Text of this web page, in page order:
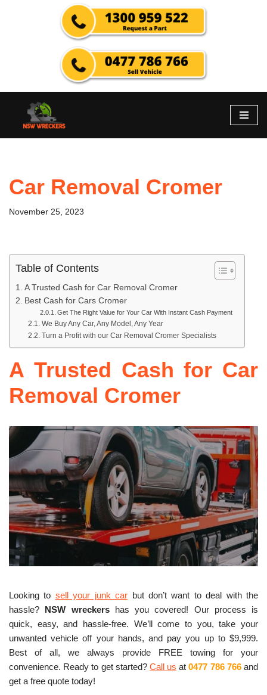
Car Removal Cromer
November 25, 2023
Table of Contents
A Trusted Cash for Car Removal Cromer
Best Cash for Cars Cromer
Get The Right Value for Your Car With Instant Cash Payment
We Buy Any Car, Any Model, Any Year
Turn a Profit with our Car Removal Cromer Specialists
A Trusted Cash for Car
Removal Cromer
Looking to sell your junk car but don’t want to deal with the
hassle? NSW wreckershas you covered! Our process is
quick, easy, and hassle-free. We’ll come to you, take your
unwanted vehicle off your hands, and pay you up to $9,999.
Best of all, we always provide FREE towing for your
convenience. Ready to get started? Call us at0477 786 766and
get a free quote today!